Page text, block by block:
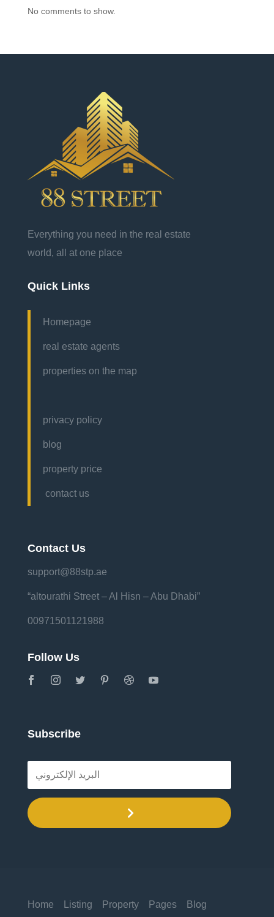
No comments to show.
Everything you need in the real estate
world, all at one place
Quick Links
Homepage
real estate agents
properties on the map
privacy policy
blog
property price
contact us
Contact Us
support@88stp.ae
“altourathi Street – Al Hisn – Abu Dhabi”
00971501121988
Follow Us
Subscribe
Home Listing Property Pages Blog